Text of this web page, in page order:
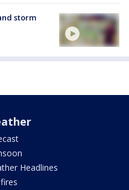
storm
Headlines